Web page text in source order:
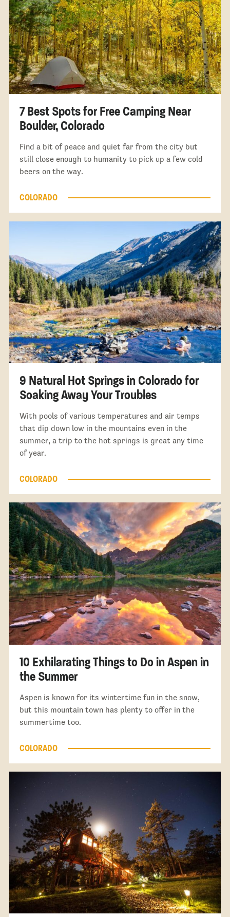
7 Best Spots for Free Camping Near
Boulder, Colorado
Find a bit of peace and quiet far from the city but
still close enough to humanity to pick up a few cold
beers on the way.
COLORADO
9 Natural Hot Springs in Colorado for
Soaking Away Your Troubles
With pools of various temperatures and air temps
that dip down low in the mountains even in the
summer, a trip to the hot springs is great any time
of year.
COLORADO
10 Exhilarating Things to Do in Aspen in
the Summer
Aspen is known for its wintertime fun in the snow,
but this mountain town has plenty to offer in the
summertime too.
COLORADO